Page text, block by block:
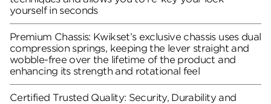
yourself in seconds
Premium Chassis: Kwikset’s exclusive chassis uses dual
compression springs, keeping the lever straight and
wobble-free over the lifetime of the product and
enhancing its strength and rotational feel
Certified Trusted Quality: Security, Durability and